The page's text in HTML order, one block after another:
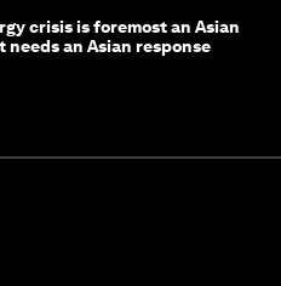
crisis is foremost an Asian
needs an Asian response